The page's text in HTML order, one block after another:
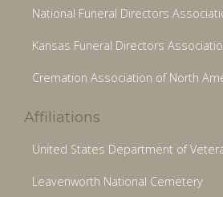
National Funeral Directors
Kansas Funeral Directors
Cremation Association of North
Affiliations
United States Department of
Leavenworth National Cemetery